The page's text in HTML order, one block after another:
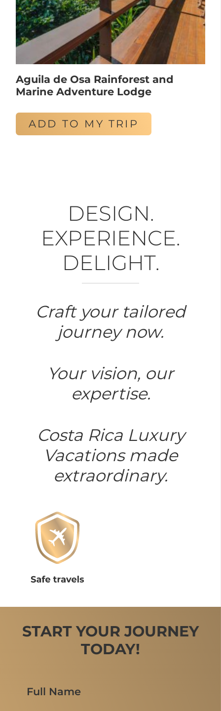
Aguila de Osa Rainforest and
Marine Adventure Lodge
ADD TO MY TRIP
DESIGN.
EXPERIENCE.
DELIGHT.
Craft your tailored
journey now.
Your vision, our
expertise.
Costa Rica Luxury
Vacations made
extraordinary.
START YOUR JOURNEY
TODAY!
Full Name